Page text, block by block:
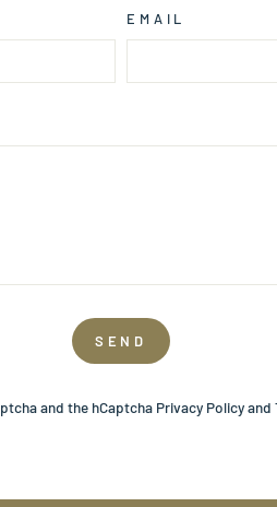
EMAIL
SEND
and the hCaptcha Privacy Policyand